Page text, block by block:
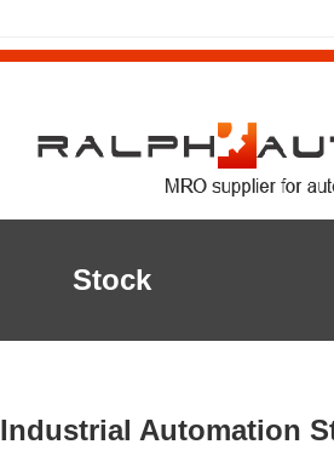
Stock
Industrial Automation